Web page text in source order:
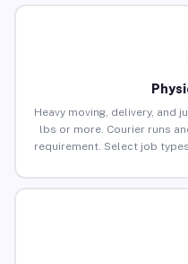
Heavy moving, delivery, and
lbs or more. Courier runs
requirement. Select job